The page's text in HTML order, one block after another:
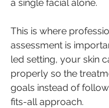
a single facial alone.
This is where
assessment is
led setting, your skin
properly so the
goals instead of
fits-all approach.